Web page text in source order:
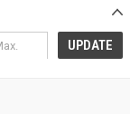
UPDATE